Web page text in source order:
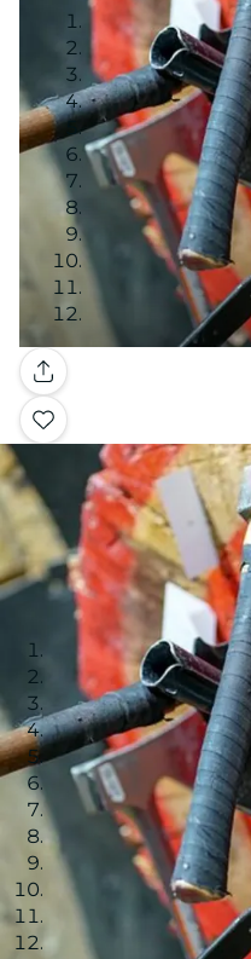
Gallery